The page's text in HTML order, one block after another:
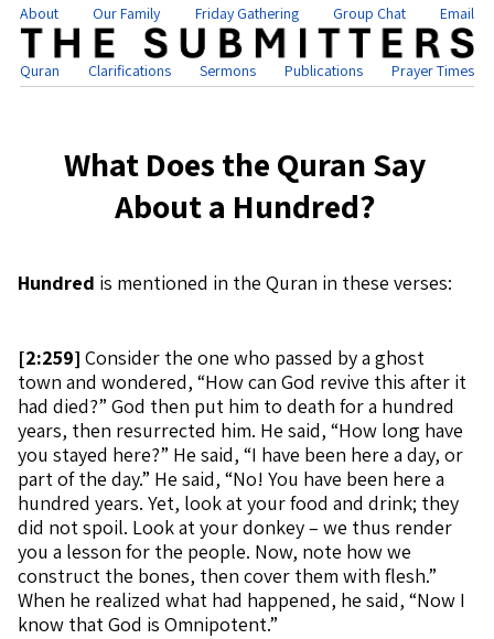
About Our Family Friday Gathering Group Chat Email
Quran Clarifications Sermons Publications Prayer Times
What Does the Quran Say
About a Hundred?
Hundred is mentioned in the Quran in these verses:
[2:259] Consider the one who passed by a ghost
town and wondered, “How can God revive this after it
had died?” God then put him to death for a hundred
years, then resurrected him. He said, “How long have
you stayed here?” He said, “I have been here a day, or
part of the day.” He said, “No! You have been here a
hundred years. Yet, look at your food and drink; they
did not spoil. Look at your donkey – we thus render
you a lesson for the people. Now, note how we
construct the bones, then cover them with flesh.”
When he realized what had happened, he said, “Now I
know that God is Omnipotent.”